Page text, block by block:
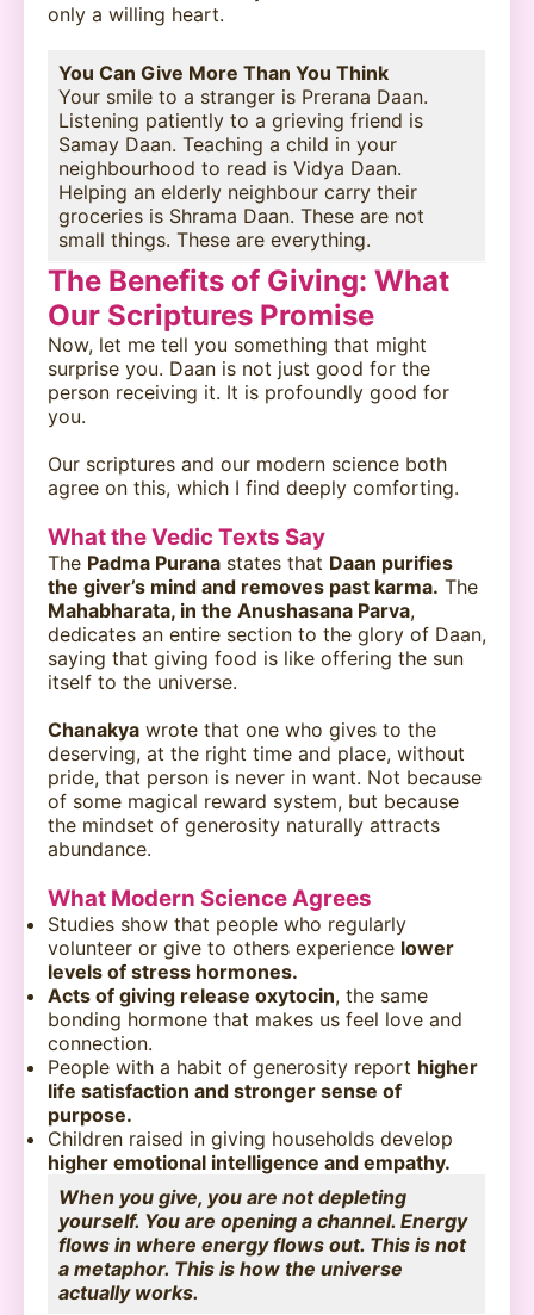
only a willing heart.
You Can Give More Than You Think
Your smile to a stranger is Prerana Daan.
Listening patiently to a grieving friend is
Samay Daan. Teaching a child in your
neighbourhood to read is Vidya Daan.
Helping an elderly neighbour carry their
groceries is Shrama Daan. These are not
small things. These are everything.
The Benefits of Giving: What
Our Scriptures Promise
Now, let me tell you something that might
surprise you. Daan is not just good for the
person receiving it. It is profoundly good for
you.
Our scriptures and our modern science both
agree on this, which I find deeply comforting.
What the Vedic Texts Say
The Padma Purana states that Daan purifies
the giver’s mind and removes past karma. The
Mahabharata, in the Anushasana Parva,
dedicates an entire section to the glory of Daan,
saying that giving food is like offering the sun
itself to the universe.
Chanakya wrote that one who gives to the
deserving, at the right time and place, without
pride, that person is never in want. Not because
of some magical reward system, but because
the mindset of generosity naturally attracts
abundance.
What Modern Science Agrees
Studies show that people who regularly
volunteer or give to others experience lower
levels of stress hormones.
Acts of giving release oxytocin, the same
bonding hormone that makes us feel love and
connection.
People with a habit of generosity report higher
life satisfaction and stronger sense of
purpose.
Children raised in giving households develop
higher emotional intelligence and empathy.
When you give, you are not depleting
yourself. You are opening a channel. Energy
flows in where energy flows out. This is not
a metaphor. This is how the universe
actually works.